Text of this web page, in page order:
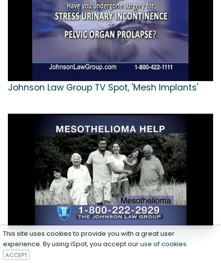
Johnson Law Group TV Spot, 'Mesh Implants'
Johnson Law Group TV Spot for Mesothelioma
Help
This site uses cookies to provide you with a great user
experience. By using iSpot, you accept ouruse of cookies.
ACCEPT